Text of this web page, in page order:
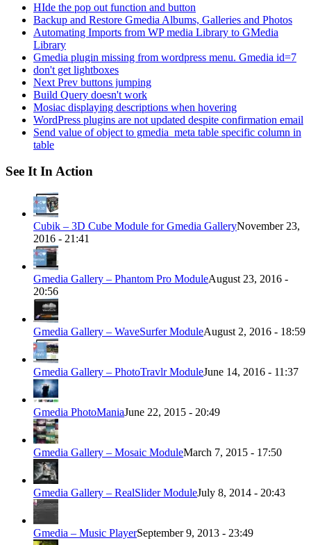
HIde the pop out function and button
Backup and Restore Gmedia Albums, Galleries and Photos
Automating Imports from WP media Library to GMedia
Library
Gmedia plugin missing from wordpress menu. Gmedia id=7
don't get lightboxes
Next Prev buttons jumping
Build Query doesn't work
Mosiac displaying descriptions when hovering
WordPress plugins are not updated despite confirmation email
Send value of object to gmedia_meta table specific column in
table
See It In Action
Cubik – 3D Cube Module for Gmedia GalleryNovember 23,
2016 - 21:41
Gmedia Gallery – Phantom Pro ModuleAugust 23, 2016 -
20:56
Gmedia Gallery – WaveSurfer ModuleAugust 2, 2016 - 18:59
Gmedia Gallery – PhotoTravlr ModuleJune 14, 2016 - 11:37
Gmedia PhotoManiaJune 22, 2015 - 20:49
Gmedia Gallery – Mosaic ModuleMarch 7, 2015 - 17:50
Gmedia Gallery – RealSlider ModuleJuly 8, 2014 - 20:43
Gmedia – Music PlayerSeptember 9, 2013 - 23:49